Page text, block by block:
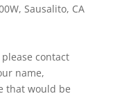
Sausalito, CA
contact
name,
that would be